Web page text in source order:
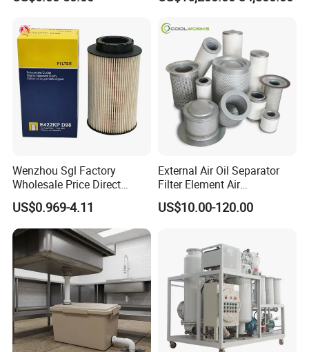
Wenzhou Sgl Factory
Wholesale Price Direct
Delivery German
Man/Liebherr Truck Diesel
Engine Car Fuel Filter
Element PU1059X
10039308 E422kpd98
E422kp D98
US$0.969-4.11
External Air Oil Separator
Filter Element Air
Compressor Dedicated
Spare Parts Filters
US$10.00-120.00